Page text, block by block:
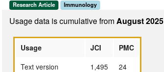
Research Article Immunology
Usage data is cumulative fromAugust 2025
Usage JCI
PMC
Text version
1,495
24